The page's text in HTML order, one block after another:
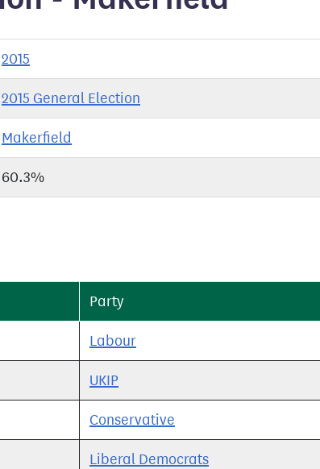
2015
2015 General Election
Makerfield
60.3%
Party
Labour
UKIP
Conservative
Liberal Democrats